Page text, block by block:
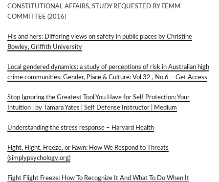
CONSTITUTIONAL AFFAIRS, STUDY REQUESTED BY FEMM
COMMITTEE (2016)
His and hers: Differing views on safety in public places by Christine
Bowley, Griffith University
Local gendered dynamics: a study of perceptions of risk in Australian high
crime communities: Gender, Place & Culture: Vol 32 , No 6 – Get Access
Stop Ignoring the Greatest Tool You Have for Self Protection: Your
Intuition | by Tamara Yates | Self Defense Instructor | Medium
Understanding the stress response – Harvard Health
Fight, Flight, Freeze, or Fawn: How We Respond to Threats
(simplypsychology.org)
Fight Flight Freeze: How To Recognize It And What To Do When It